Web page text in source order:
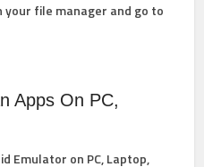
file manager and go to
Apps On PC,
Emulator on PC, Laptop,